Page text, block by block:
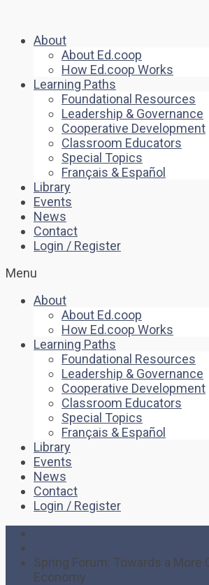
About
About Ed.coop
How Ed.coop Works
Learning Paths
Foundational Resources
Leadership & Governance
Cooperative Development
Classroom Educators
Special Topics
Français & Español
Library
Events
News
Contact
Login / Register
Menu
About
About Ed.coop
How Ed.coop Works
Learning Paths
Foundational Resources
Leadership & Governance
Cooperative Development
Classroom Educators
Special Topics
Français & Español
Library
Events
News
Contact
Login / Register
Spring Forum: Towards a More
Economy